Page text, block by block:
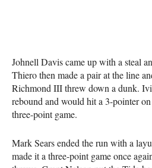
Johnell Davis came up with a steal
Thiero then made a pair at the line
Richmond III threw down a dunk.
rebound and would hit a 3-pointer
three-point game.
Mark Sears ended the run with a
made it a three-point game once